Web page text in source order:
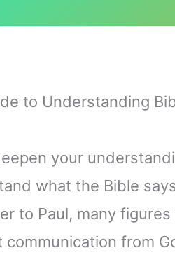
to Understanding
your
what the Bible
to Paul, many
from